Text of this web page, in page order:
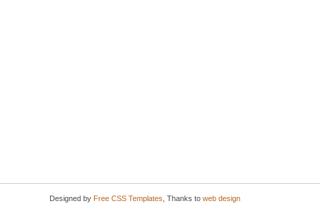
Designed by Free CSS Templates , Thanks to web design